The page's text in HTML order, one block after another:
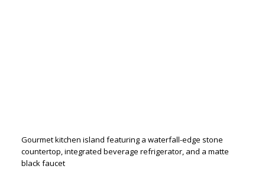
Gourmet kitchen island featuring a waterfall-edge stone
countertop, integrated beverage refrigerator, and a matte
black faucet